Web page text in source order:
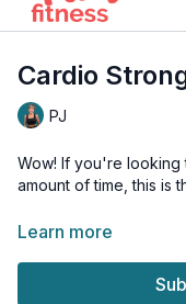
Cardio
PJ
Wow! If you're looking
amount of time, this is
We sweat it out by
Learn more